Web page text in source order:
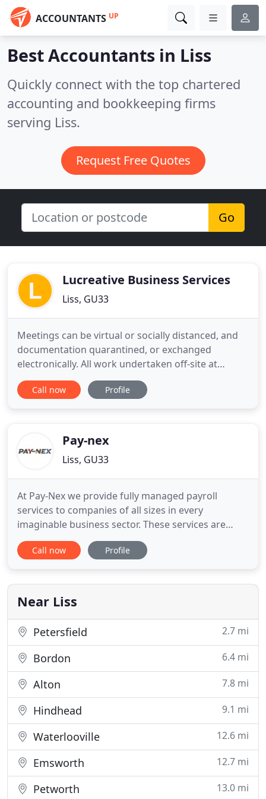
ACCOUNTANTS UP
Best Accountants in Liss
Quickly connect with the top chartered
accounting and bookkeeping firms
serving Liss.
Request Free Quotes
Go
Lucreative Business Services
Liss, GU33
Meetings can be virtual or socially distanced, and
documentation quarantined, or exchanged
electronically. All work undertaken off-site at
present!. Whether you are after a one-off blitz of
your paperwork or regular bookkeeping support,
(you may not)
Call now Profile
Pay-nex
Liss, GU33
At Pay-Nex we provide fully managed payroll
services to companies of all sizes in every
imaginable business sector. These services are
delivered by an experienced, diligent and well-
trained team of specialists, each well-versed in the
legislation, using fully compliant encrypted
software, ensuring fast, accurate
Call now Profile
Near Liss
Petersfield 2.7 mi
Bordon 6.4 mi
Alton 7.8 mi
Hindhead 9.1 mi
Waterlooville 12.6 mi
Emsworth 12.7 mi
Petworth 13.0 mi